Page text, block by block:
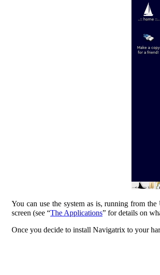
You can use the system as is, running from
screen (see “The Applications” for details on
Once you decide to install Navigatrix to your